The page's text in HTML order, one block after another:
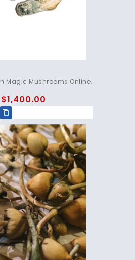
Magic Mushrooms Online.
$1,400.00